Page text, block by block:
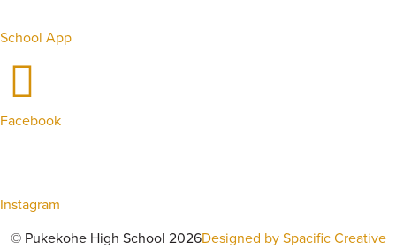
School App
Facebook
Instagram
© Pukekohe High School 2026Designed by Spacific Creative